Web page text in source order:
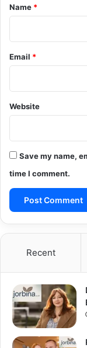
*
Name *
Email *
Website
Save my name,
time I comment.
Recent